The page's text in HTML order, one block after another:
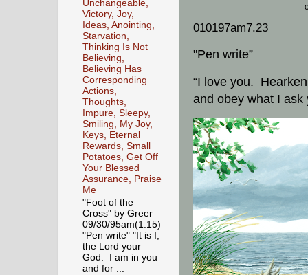
010197am7.23
"Pen write”
“I love you.
and obey what I
Unchangeable,
Victory, Joy,
Ideas, Anointing,
Starvation,
Thinking Is Not
Believing,
Believing Has
Corresponding
Actions,
Thoughts,
Impure, Sleepy,
Smiling, My Joy,
Keys, Eternal
Rewards, Small
Potatoes, Get Off
Your Blessed
Assurance, Praise
Me
"Foot of the
Cross" by Greer
09/30/95am(1:15)
"Pen write" "It is I,
the Lord your
God. I am in you
and for ...